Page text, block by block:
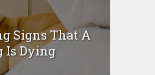
Signs That A
Is Dying